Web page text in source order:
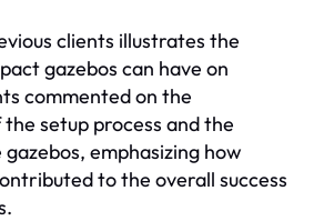
clients illustrates the
gazebos can have on
commented on the
setup process and the
emphasizing how
to the overall success